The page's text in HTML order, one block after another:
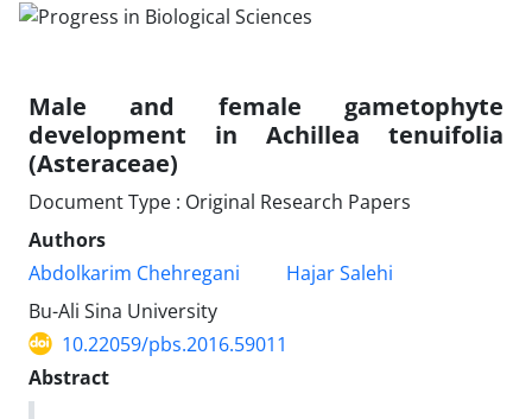
Male and female gametophyte
development in Achillea tenuifolia
(Asteraceae)
Document Type : Original Research Papers
Authors
Abdolkarim Chehregani
Hajar Salehi
Bu-Ali Sina University
10.22059/pbs.2016.59011
Abstract